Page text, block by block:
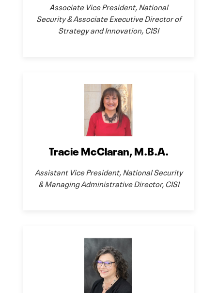
Associate Vice President, National
Security & Associate Executive Director of
Strategy and Innovation, CISI
Tracie McClaran, M.B.A.
Assistant Vice President, National Security
& Managing Administrative Director, CISI